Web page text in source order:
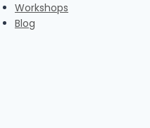
Workshops
Blog